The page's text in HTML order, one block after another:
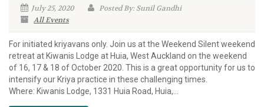
July 25, 2020
Posted By: Sunil Gandhi
All Events
For initiated kriyavans only. Join us at the Weekend Silent weekend
retreat at Kiwanis Lodge at Huia, West Auckland on the weekend
of 16, 17 & 18 of October 2020. This is a great opportunity for us to
intensify our Kriya practice in these challenging times.
Where: Kiwanis Lodge, 1331 Huia Road, Huia,...